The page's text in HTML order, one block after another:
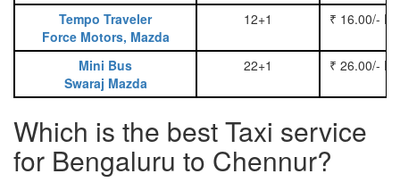
Tempo Traveler
Force Motors, Mazda
12+1 ₹ 16.00/-
Mini Bus
Swaraj Mazda
22+1 ₹ 26.00/-
Which is the best Taxi service
for Bengaluru to Chennur?